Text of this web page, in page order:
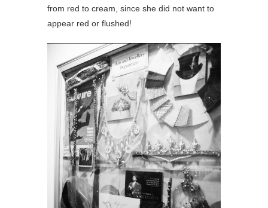
from red to cream, since she did not want to
appear red or flushed!